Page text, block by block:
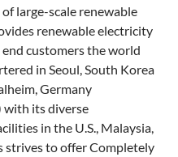
large-scale renewable
renewable electricity
customers the world
in Seoul, South Korea
Germany
with its diverse
in the U.S., Malaysia,
strives to offer Completely